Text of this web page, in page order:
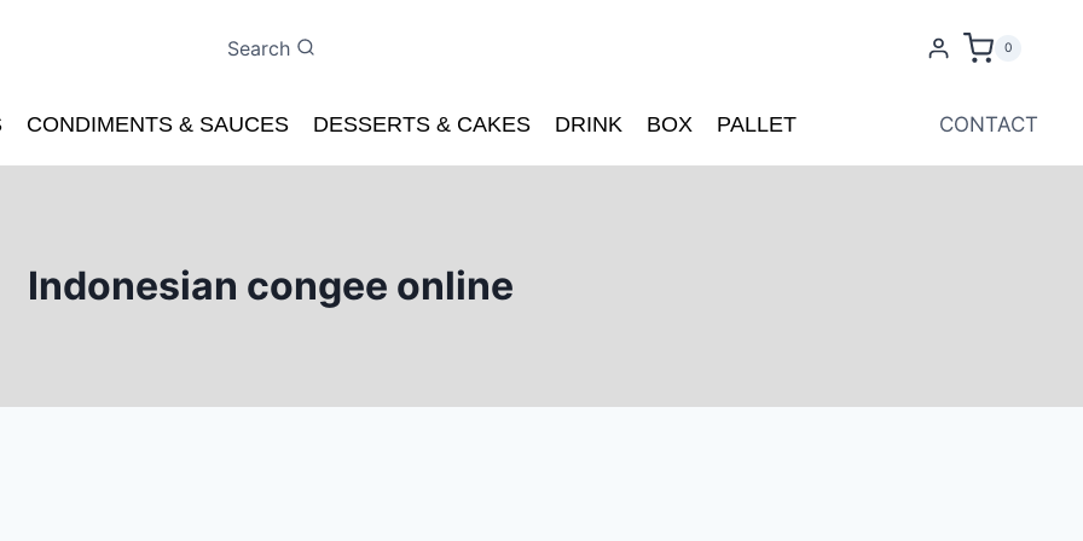
Search 0
CONDIMENTS & SAUCES DESSERTS & CAKES DRINK BOX PALLET CONTACT
Indonesian congee online